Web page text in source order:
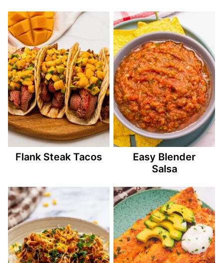
Flank Steak Tacos
Easy Blender
Salsa